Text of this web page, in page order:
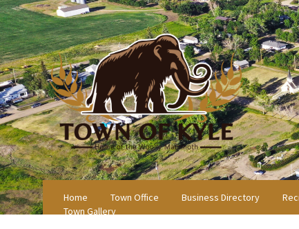
Skip
to
content
Skip
to
main
navigation
Skip
to
footer
Home Town Office Business Directory
Town Gallery